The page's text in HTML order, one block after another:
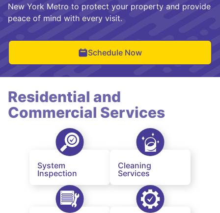
New York Metro to protect your property and provide
peace of mind with every visit.
Schedule Now
Residential and
Commercial Services
System
Inspection
Cleaning
Services